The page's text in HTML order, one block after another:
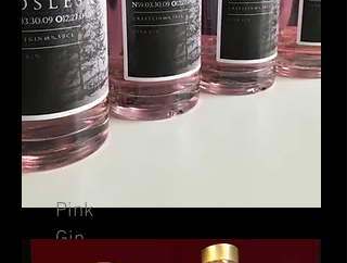
Pink
Gin